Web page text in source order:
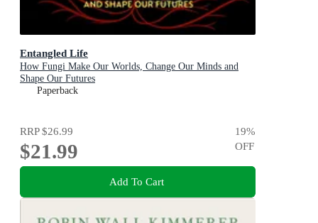
Entangled Life
How Fungi Make Our Worlds, Change Our Minds and
Shape Our Futures
Paperback
RRP$26.99
$21.99
19%
OFF
Add To Cart